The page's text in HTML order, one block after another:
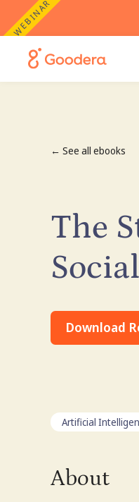
WEBINAR
← See all ebooks
The
Download
Artificial
About